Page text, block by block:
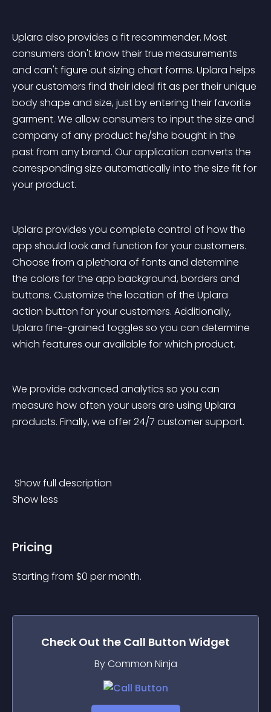
Uplara also provides a fit recommender. Most
consumers don't know their true measurements
and can't figure out sizing chart forms. Uplara helps
your customers find their ideal fit as per their unique
body shape and size, just by entering their favorite
garment. We allow consumers to input the size and
company of any product he/she bought in the
past from any brand. Our application converts the
corresponding size automatically into the size fit for
your product.
Uplara provides you complete control of how the
app should look and function for your customers.
Choose from a plethora of fonts and determine
the colors for the app background, borders and
buttons. Customize the location of the Uplara
action button for your customers. Additionally,
Uplara fine-grained toggles so you can determine
which features our available for which product.
We provide advanced analytics so you can
measure how often your users are using Uplara
products. Finally, we offer 24/7 customer support.
Show full description
Show less
Pricing
Starting from $0 per month.
Check Out the Call Button Widget
By Common Ninja